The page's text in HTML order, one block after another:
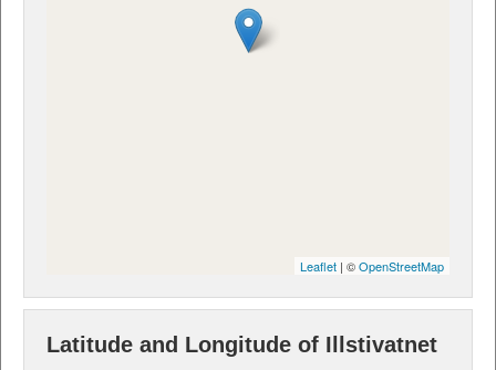
Leaflet | ©OpenStreetMap
Latitude and Longitude of Illstivatnet